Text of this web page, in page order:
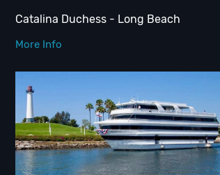
Catalina Duchess - Long Beach
More Info